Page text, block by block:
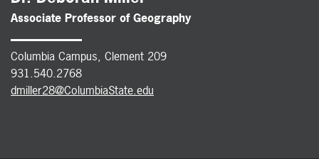
Associate Professor of Geography
Columbia Campus, Clement 209
931.540.2768
dmiller28@ColumbiaState.edu